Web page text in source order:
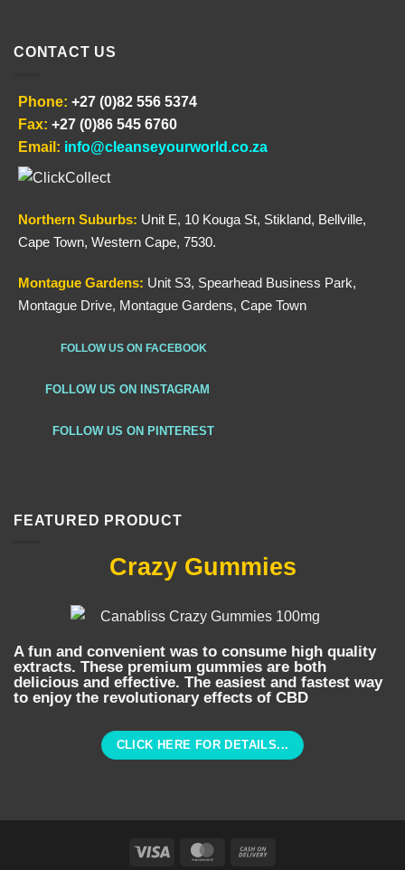
CONTACT US
Phone: +27 (0)82 556 5374
Fax: +27 (0)86 545 6760
Email: info@cleanseyourworld.co.za
Northern Suburbs: Unit E, 10 Kouga St, Stikland, Bellville,
Cape Town, Western Cape, 7530.
Montague Gardens: Unit S3, Spearhead Business Park,
Montague Drive, Montague Gardens, Cape Town
FOLLOW US ON FACEBOOK
FOLLOW US ON INSTAGRAM
FOLLOW US ON PINTEREST
FEATURED PRODUCT
Crazy Gummies
A fun and convenient was to consume high quality
extracts. These premium gummies are both
delicious and effective. The easiest and fastest way
to enjoy the revolutionary effects of CBD
CLICK HERE FOR DETAILS...